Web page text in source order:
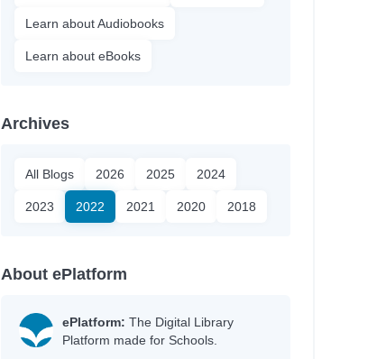
Learn about Audiobooks
Learn about eBooks
Archives
All Blogs 2026 2025 2024
2023 2022 2021 2020 2018
About ePlatform
ePlatform: The Digital Library
Platform made for Schools.